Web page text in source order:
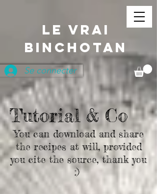
Se connecter
LE VRAI
BINCHOTAN
Tutorial & Co
You can download and share
the recipes at will, provided
you cite the source, thank you
:)